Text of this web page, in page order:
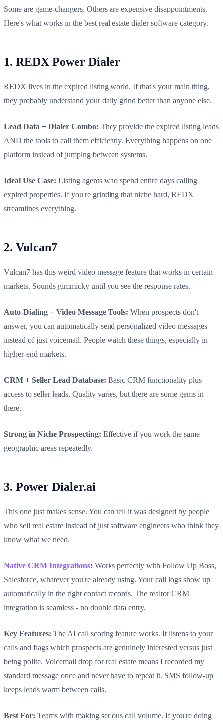
Some are game-changers. Others are expensive disappointments.
Here's what works in the best real estate dialer software category.
1. REDX Power Dialer
REDX lives in the expired listing world. If that's your main thing,
they probably understand your daily grind better than anyone else.
Lead Data + Dialer Combo: They provide the expired listing leads
AND the tools to call them efficiently. Everything happens on one
platform instead of jumping between systems.
Ideal Use Case: Listing agents who spend entire days calling
expired properties. If you're grinding that niche hard, REDX
streamlines everything.
2. Vulcan7
Vulcan7 has this weird video message feature that works in certain
markets. Sounds gimmicky until you see the response rates.
Auto-Dialing + Video Message Tools: When prospects don't
answer, you can automatically send personalized video messages
instead of just voicemail. People watch these things, especially in
higher-end markets.
CRM + Seller Lead Database: Basic CRM functionality plus
access to seller leads. Quality varies, but there are some gems in
there.
Strong in Niche Prospecting: Effective if you work the same
geographic areas repeatedly.
3. Power Dialer.ai
This one just makes sense. You can tell it was designed by people
who sell real estate instead of just software engineers who think they
know what we need.
Native CRM Integrations: Works perfectly with Follow Up Boss,
Salesforce, whatever you're already using. Your call logs show up
automatically in the right contact records. The realtor CRM
integration is seamless - no double data entry.
Key Features: The AI call scoring feature works. It listens to your
calls and flags which prospects are genuinely interested versus just
being polite. Voicemail drop for real estate means I recorded my
standard message once and never have to repeat it. SMS follow-up
keeps leads warm between calls.
Best For: Teams with making serious call volume. If you're doing